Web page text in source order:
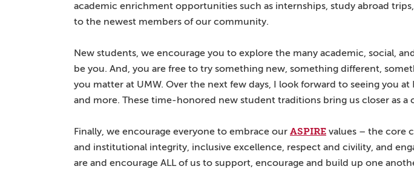
academic enrichment opportunities such as internships, study abroad
to the newest members of our community.
New students, we encourage you to explore the many academic, social,
be you. And, you are free to try something new, something different,
you matter at UMW. Over the next few days, I look forward to seeing you
and more. These time-honored new student traditions bring us closer as
Finally, we encourage everyone to embrace our ASPIRE values – the core
and institutional integrity, inclusive excellence, respect and civility, and
are and encourage ALL of us to support, encourage and build up one